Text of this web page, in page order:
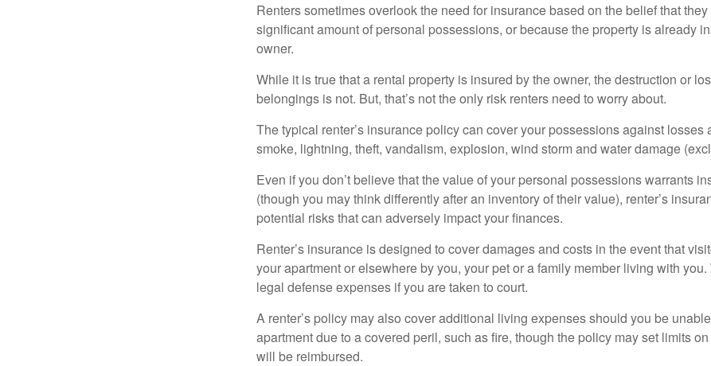
Renters sometimes overlook the need for insurance based on the belief that
significant amount of personal possessions, or because the property is already
owner.
While it is true that a rental property is insured by the owner, the destruction or
belongings is not. But, that’s not the only risk renters need to worry about.
The typical renter’s insurance policy can cover your possessions against losses
smoke, lightning, theft, vandalism, explosion, wind storm and water damage
Even if you don’t believe that the value of your personal possessions warrants
(though you may think differently after an inventory of their value), renter’s
potential risks that can adversely impact your finances.
Renter’s insurance is designed to cover damages and costs in the event that
your apartment or elsewhere by you, your pet or a family member living with
legal defense expenses if you are taken to court.
A renter’s policy may also cover additional living expenses should you be
apartment due to a covered peril, such as fire, though the policy may set limits
will be reimbursed.